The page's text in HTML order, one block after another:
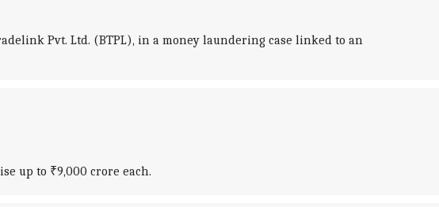
Pvt. Ltd. (BTPL), in a money laundering case linked to an
up to ₹9,000 crore each.